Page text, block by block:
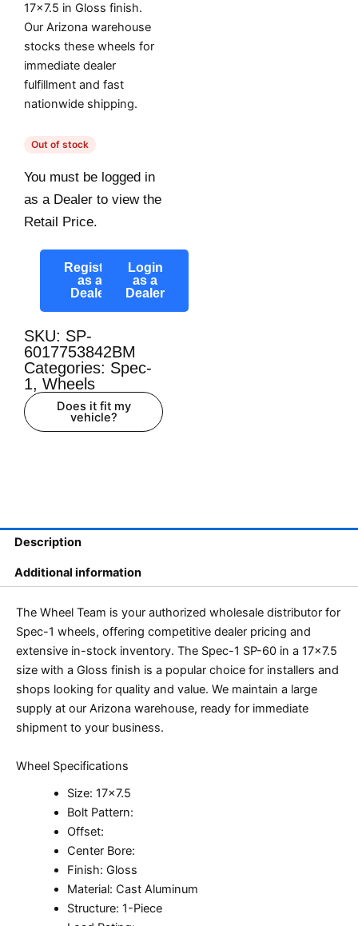
17×7.5 in Gloss finish.
Our Arizona warehouse
stocks these wheels for
immediate dealer
fulfillment and fast
nationwide shipping.
Out of stock
You must be logged in
as a Dealer to view the
Retail Price.
Register
as a
Dealer
Login
as a
Dealer
SKU: SP-
6017753842BM
Categories: Spec-
1, Wheels
Does it fit my
vehicle?
Description
Additional information
The Wheel Team is your authorized wholesale distributor for
Spec-1 wheels, offering competitive dealer pricing and
extensive in-stock inventory. The Spec-1 SP-60 in a 17×7.5
size with a Gloss finish is a popular choice for installers and
shops looking for quality and value. We maintain a large
supply at our Arizona warehouse, ready for immediate
shipment to your business.
Wheel Specifications
Size: 17×7.5
Bolt Pattern:
Offset:
Center Bore:
Finish: Gloss
Material: Cast Aluminum
Structure: 1-Piece